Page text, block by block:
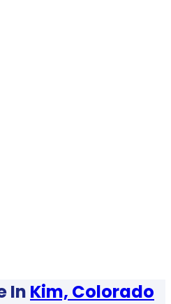
In Kim, Colorado